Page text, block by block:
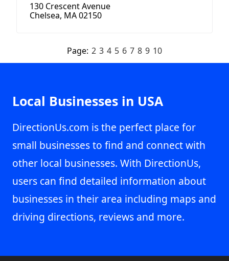
130 Crescent Avenue
Chelsea, MA 02150
Page: 2 3 4 5 6 7 8 9 10
Local Businesses in USA
DirectionUs.com is the perfect place for
small businesses to find and connect with
other local businesses. With DirectionUs,
users can find detailed information about
businesses in their area including maps and
driving directions, reviews and more.